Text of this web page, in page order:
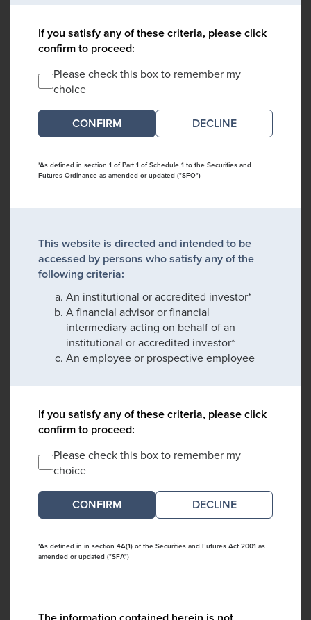
If you satisfy any of these criteria, please click
confirm to proceed:
Please check this box to remember my
choice
DECLINE
*As defined in section 1 of Part 1 of Schedule 1 to the Securities and
Futures Ordinance as amended or updated ("SFO")
This website is directed and intended to be
accessed by persons who satisfy any of the
following criteria:
An institutional or accredited investor*
A financial advisor or financial
intermediary acting on behalf of an
institutional or accredited investor*
An employee or prospective employee
If you satisfy any of these criteria, please click
confirm to proceed:
Please check this box to remember my
choice
DECLINE
*As defined in in section 4A(1) of the Securities and Futures Act 2001 as
amended or updated ("SFA")